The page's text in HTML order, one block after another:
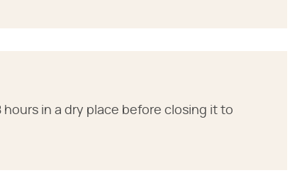
in a dry place before closing it to